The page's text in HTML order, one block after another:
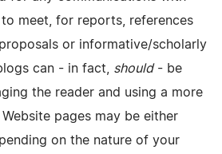
meet, for reports, references
or informative/scholarly
can - in fact, should- be
the reader and using a more
pages may be either
on the nature of your